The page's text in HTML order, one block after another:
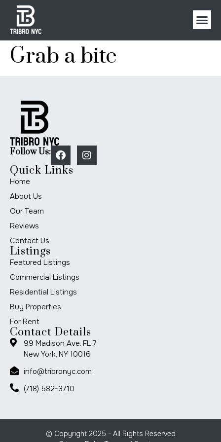
Grab a bite
Follow Us:
Quick Links
Home
About Us
Our Team
Reviews
Contact Us
Listings
Featured Listings
Commercial Listings
Residential Listings
Buy Properties
For Rent
Contact Details
99 Madison Ave. FL 7
New York, NY 10016
info@tribronyc.com
(718) 582-3710
© Copyright 2025 - All Rights Reserved